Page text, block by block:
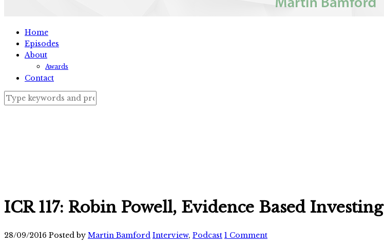
Home
Episodes
About
Awards
Contact
ICR 117: Robin Powell, Evidence Based Investing
28/09/2016 Posted by Martin Bamford Interview, Podcast 1 Comment